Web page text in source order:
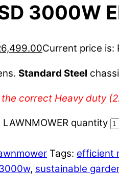
3000W
6,499.00Current price is:
Standard Steel
correct Heavy duty
LAWNMOWER quantity
Tags: efficient
, sustainable